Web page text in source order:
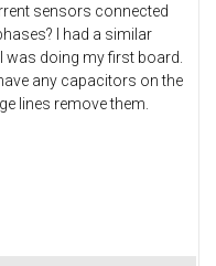
sensors connected
I had a similar
was doing my first board.
any capacitors on the
lines remove them.